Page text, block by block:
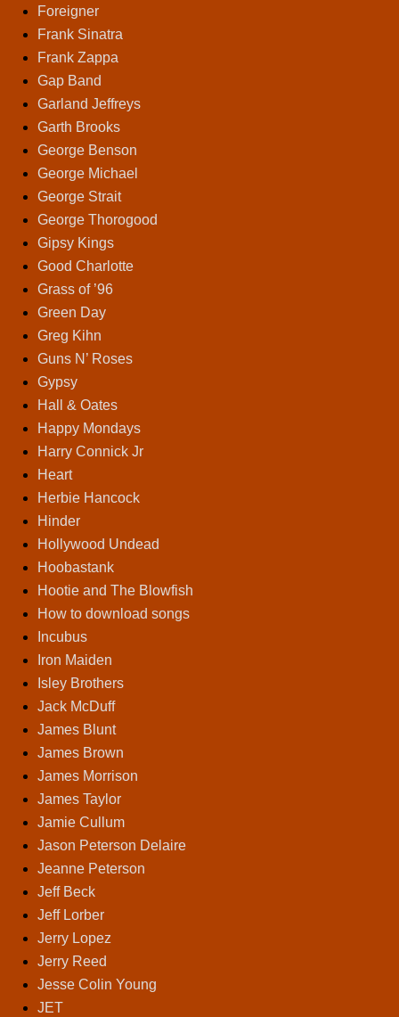
Foreigner
Frank Sinatra
Frank Zappa
Gap Band
Garland Jeffreys
Garth Brooks
George Benson
George Michael
George Strait
George Thorogood
Gipsy Kings
Good Charlotte
Grass of ’96
Green Day
Greg Kihn
Guns N’ Roses
Gypsy
Hall & Oates
Happy Mondays
Harry Connick Jr
Heart
Herbie Hancock
Hinder
Hollywood Undead
Hoobastank
Hootie and The Blowfish
How to download songs
Incubus
Iron Maiden
Isley Brothers
Jack McDuff
James Blunt
James Brown
James Morrison
James Taylor
Jamie Cullum
Jason Peterson Delaire
Jeanne Peterson
Jeff Beck
Jeff Lorber
Jerry Lopez
Jerry Reed
Jesse Colin Young
JET